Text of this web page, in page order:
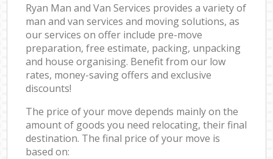
Ryan Man and Van Services provides a variety of
man and van services and moving solutions, as
our services on offer include pre-move
preparation, free estimate, packing, unpacking
and house organising. Benefit from our low
rates, money-saving offers and exclusive
discounts!
The price of your move depends mainly on the
amount of goods you need relocating, their final
destination. The final price of your move is
based on: